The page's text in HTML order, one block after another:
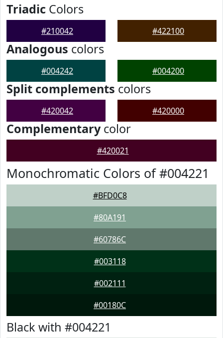
Triadic Colors
#210042 #422100
Analogous colors
#004242 #004200
Split complements colors
#420042 #420000
Complementarycolor
#420021
Monochromatic Colors of #004221
#BFD0C8
#80A191
#60786C
#003118
#002111
#00180C
Black with #004221